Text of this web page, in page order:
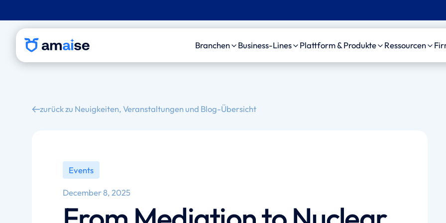
Branchen
Lebensversicherung
Business-Lines
Haftpflicht
Plattform & Produkte Ressourcen
zurück zu Neuigkeiten, Veranstaltungen und Blog-Übersicht
Events
December 8, 2025